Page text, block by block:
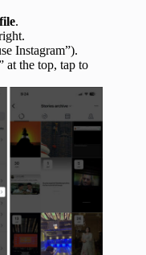
.
Instagram”).
at the top, tap to